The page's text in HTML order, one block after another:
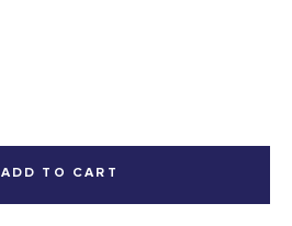
ADD TO CART